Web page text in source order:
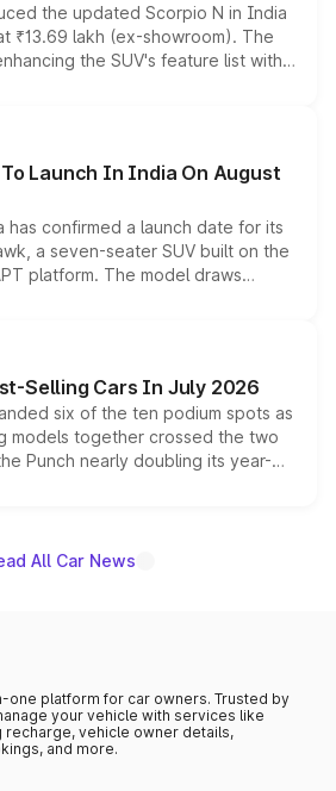
the updated Scorpio N in India
₹13.69 lakh (ex-showroom). The
the SUV's feature list with a
digital displays, Level 2 ADAS
options without any mechanical
Launch In India On August
has confirmed a launch date for its
a seven-seater SUV built on the
platform. The model draws
Starlight 560 sold overseas and
positioning it above the
brand's India lineup.
Selling Cars In July 2026
six of the ten podium spots as
models together crossed the two
Punch nearly doubling its year-
out as the fastest-growing
All Car News
one platform for car owners. Trusted by
your vehicle with services like
recharge, vehicle owner details,
and more.